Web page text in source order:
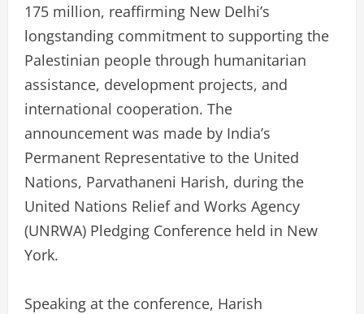
175 million, reaffirming New Delhi’s
longstanding commitment to supporting the
Palestinian people through humanitarian
assistance, development projects, and
international cooperation. The
announcement was made by India’s
Permanent Representative to the United
Nations, Parvathaneni Harish, during the
United Nations Relief and Works Agency
(UNRWA) Pledging Conference held in New
York.
Speaking at the conference, Harish